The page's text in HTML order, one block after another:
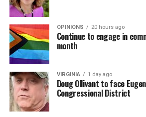
OPINIONS 20 hours ago
Continue to engage in
month
VIRGINIA 1 day ago
Doug Ollivant to face
Congressional District